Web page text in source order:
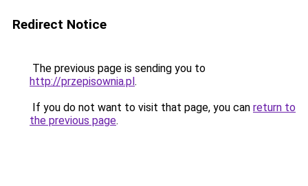
Redirect Notice
The previous page is sending you to
http://przepisownia.pl.
If you do not want to visit that page, you can return to
the previous page.